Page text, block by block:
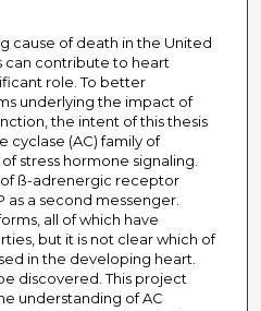
cause of death in the United
can contribute to heart
role. To better
underlying the impact of
the intent of this thesis
cyclase (AC) family of
stress hormone signaling.
ß-adrenergic receptor
a second messenger.
all of which have
but it is not clear which of
in the developing heart.
discovered. This project
understanding of AC